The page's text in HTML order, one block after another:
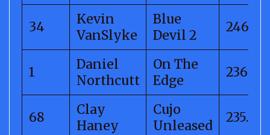
34
Kevin
VanSlyke
Blue
Devil 2
246.21
1
Daniel
Northcutt
On The
Edge
236.24
68
Clay
Haney
Cujo
Unleased
235.50